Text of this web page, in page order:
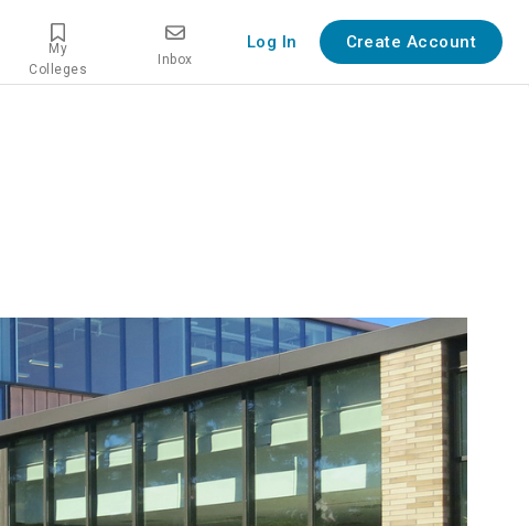
My
Colleges
Inbox
Log In Create Account